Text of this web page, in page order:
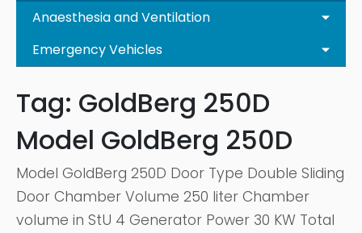
Anaesthesia and Ventilation
Emergency Vehicles
Tag: GoldBerg 250D
Model GoldBerg 250D
Model GoldBerg 250D Door Type Double Sliding
Door Chamber Volume 250 liter Chamber
volume in StU 4 Generator Power 30 KW Total